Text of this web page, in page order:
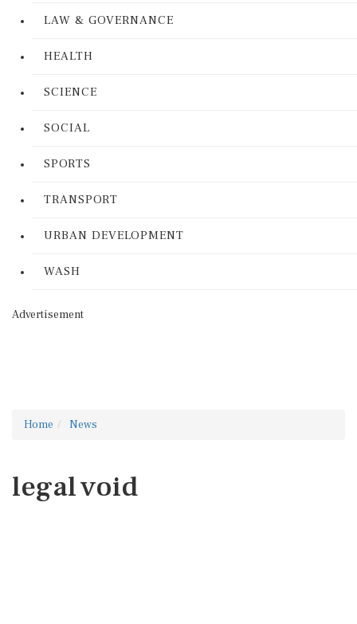
LAW & GOVERNANCE
HEALTH
SCIENCE
SOCIAL
SPORTS
TRANSPORT
URBAN DEVELOPMENT
WASH
Advertisement
Home News
legal void